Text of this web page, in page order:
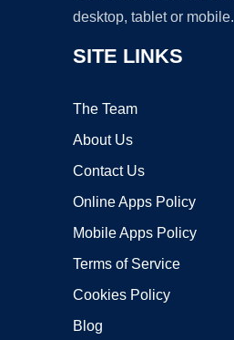
desktop, tablet or mobile.
SITE LINKS
The Team
About Us
Contact Us
Online Apps Policy
Mobile Apps Policy
Terms of Service
Cookies Policy
Blog